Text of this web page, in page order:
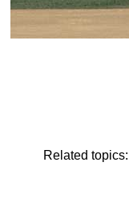
Related topics: